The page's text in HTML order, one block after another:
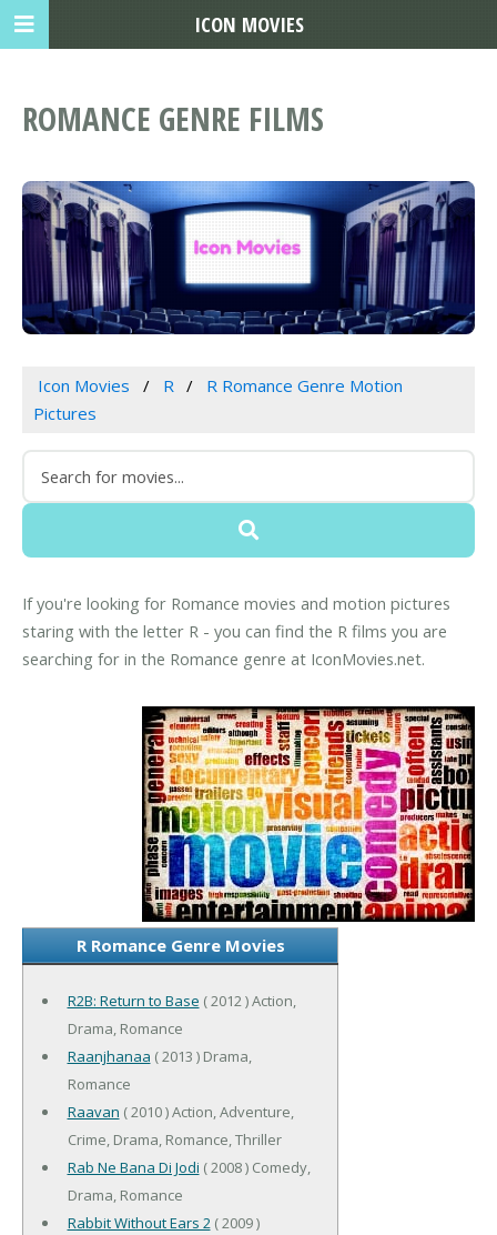
ROMANCE GENRE FILMS
Icon Movies R
R Romance Genre Motion
Pictures
If you're looking for Romance movies and motion pictures
staring with the letter R - you can find the R films you are
searching for in the Romance genre at IconMovies.net.
R Romance Genre Movies
R2B: Return to Base ( 2012 ) Action,
Drama, Romance
Raanjhanaa ( 2013 ) Drama,
Romance
Raavan ( 2010 ) Action, Adventure,
Crime, Drama, Romance, Thriller
Rab Ne Bana Di Jodi ( 2008 ) Comedy,
Drama, Romance
Rabbit Without Ears 2 ( 2009 )
ICON MOVIES